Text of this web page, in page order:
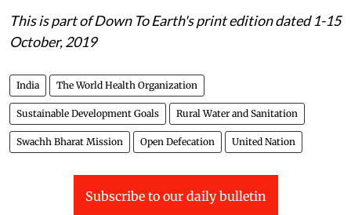
This is part of Down To Earth's print edition dated 1-15
October, 2019
India The World Health Organization
Sustainable Development Goals Rural Water and Sanitation
Swachh Bharat Mission Open Defecation United Nation
Subscribe to our daily bulletin